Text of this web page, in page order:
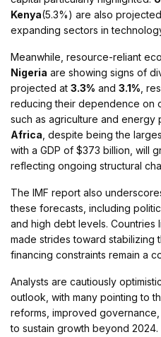
Kenya(5.3%) are also
expanding sectors in
Meanwhile, resource-reliant
Nigeria are showing signs of
projected at 3.3% and 3.1% ,
reducing their dependence on
such as agriculture and energy
Africa , despite being the
with a GDP of $373 billion, will
reflecting ongoing structural
The IMF report also
these forecasts, including
and high debt levels. Countries
made strides toward stabilizing
financing constraints remain a
Analysts are cautiously
outlook, with many pointing to
reforms, improved
to sustain growth beyond